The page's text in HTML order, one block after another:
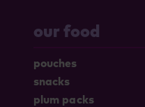
our food
pouches
snacks
plum packs